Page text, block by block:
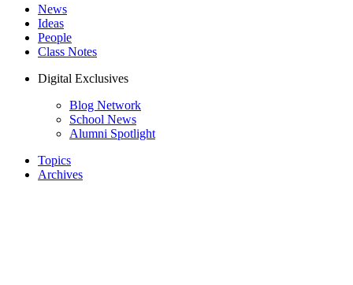
News
Ideas
People
Class Notes
Digital Exclusives
Blog Network
School News
Alumni Spotlight
Topics
Archives